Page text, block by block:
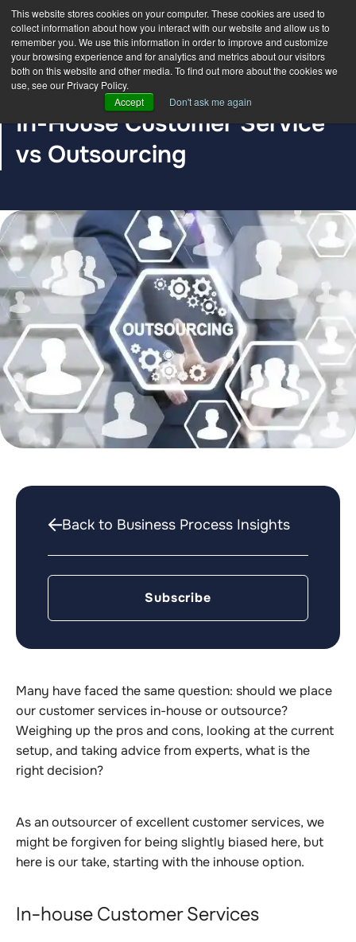
This website stores cookies on your computer. These cookies are used to
collect information about how you interact with our website and allow us to
remember you. We use this information in order to improve and customize
your browsing experience and for analytics and metrics about our visitors
both on this website and other media. To find out more about the cookies we
use, see our Privacy Policy.
Accept
Don't ask me again
BLOG POST
In-House Customer Service
vs Outsourcing
The DDC Group
Jun 29, 2020, 12:00:00 AM
Back to Business Process Insights
Subscribe
Many have faced the same question: should we place
our customer services in-house or outsource?
Weighing up the pros and cons, looking at the current
setup, and taking advice from experts, what is the
right decision?
As an outsourcer of excellent customer services, we
might be forgiven for being slightly biased here, but
here is our take, starting with the inhouse option.
In-house Customer Services